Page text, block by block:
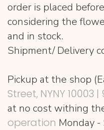
order is placed
considering the
and in stock.
Shipment/ Delivery
Pickup at the shop
Street, NYNY 10003 |
at no cost withing
operation Monday -